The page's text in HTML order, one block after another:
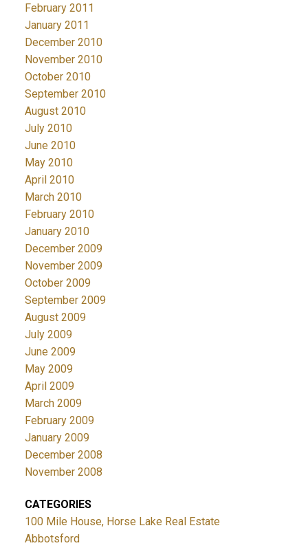
February 2011
January 2011
December 2010
November 2010
October 2010
September 2010
August 2010
July 2010
June 2010
May 2010
April 2010
March 2010
February 2010
January 2010
December 2009
November 2009
October 2009
September 2009
August 2009
July 2009
June 2009
May 2009
April 2009
March 2009
February 2009
January 2009
December 2008
November 2008
CATEGORIES
100 Mile House, Horse Lake Real Estate
Abbotsford